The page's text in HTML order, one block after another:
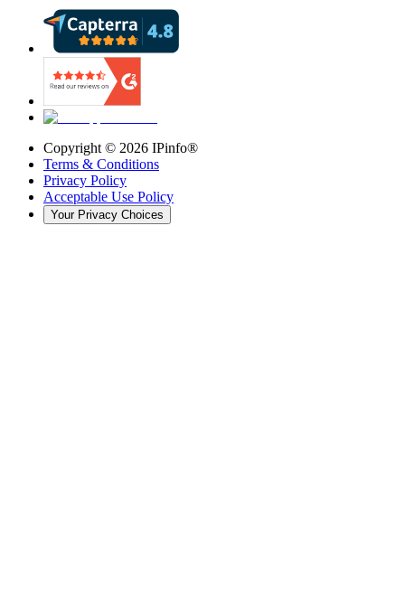
Copyright © 2026 IPinfo®
Terms & Conditions
Privacy Policy
Acceptable Use Policy
Your Privacy Choices